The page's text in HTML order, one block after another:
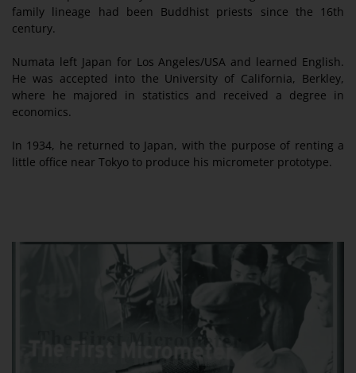
family lineage had been Buddhist priests since the 16th
century.
Numata left Japan for Los Angeles/USA and learned English.
He was accepted into the University of California, Berkley,
where he majored in statistics and received a degree in
economics.
In 1934, he returned to Japan, with the purpose of renting a
little office near Tokyo to produce his micrometer prototype.